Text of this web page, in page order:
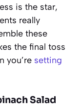
is the star,
really
these
the final toss
you’re setting
Salad